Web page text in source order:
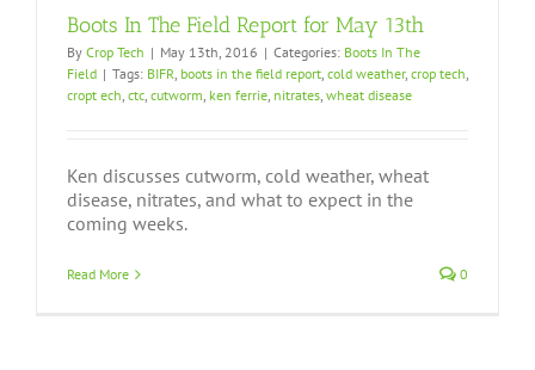
Boots In The Field Report for May 13th
By Crop Tech | May 13th, 2016 | Categories: Boots In The
Field | Tags: BIFR, boots in the field report, cold weather, crop tech,
cropt ech, ctc, cutworm, ken ferrie, nitrates, wheat disease
Ken discusses cutworm, cold weather, wheat
disease, nitrates, and what to expect in the
coming weeks.
Read More 0